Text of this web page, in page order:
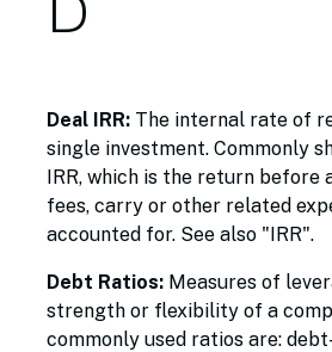
D
Deal IRR: The internal rate of
single investment. Commonly
IRR, which is the return before
fees, carry or other related
accounted for. See also "IRR".
Debt Ratios: Measures of
strength or flexibility of a
commonly used ratios are: